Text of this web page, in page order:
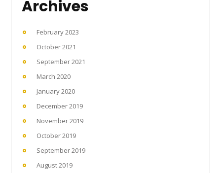
Archives
February 2023
October 2021
September 2021
March 2020
January 2020
December 2019
November 2019
October 2019
September 2019
August 2019